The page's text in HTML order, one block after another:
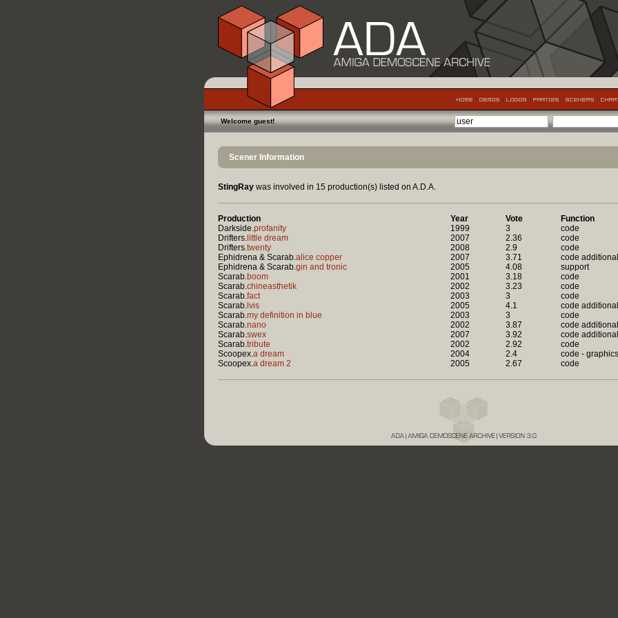
Welcome guest!
Scener Information
StingRay was involved in 15 production(s) listed on A.D.A.
Production Year Vote
Function
Darkside.profanity 1999 3
code
Drifters. little dream 2007 2.36
code
Drifters.twenty 2008 2.9
code
Ephidrena & Scarab.alice copper 2007 3.71
code additional
Ephidrena & Scarab.gin and tronic 2005 4.08
support
Scarab.boom 2001 3.18
code
Scarab.chineasthetik 2002 3.23
code
Scarab.fact 2003 3
code
Scarab. lvis 2005 4.1
code additional
Scarab.my definition in blue 2003 3
code
Scarab.nano 2002 3.87
code additional
Scarab.swex 2007 3.92
code additional
Scarab.tribute 2002 2.92
code
Scoopex.a dream 2004 2.4
code - graphics
Scoopex.a dream 2 2005 2.67 code